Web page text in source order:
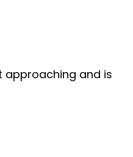
approaching and is